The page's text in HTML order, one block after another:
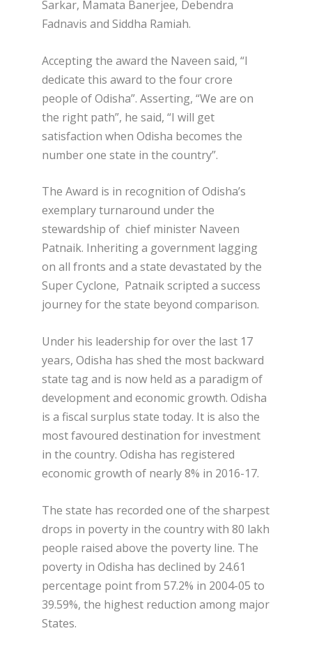
Sarkar, Mamata Banerjee, Debendra
Fadnavis and Siddha Ramiah.
Accepting the award the Naveen said, “I
dedicate this award to the four crore
people of Odisha”. Asserting, “We are on
the right path”, he said, “I will get
satisfaction when Odisha becomes the
number one state in the country”.
The Award is in recognition of Odisha’s
exemplary turnaround under the
stewardship of chief minister Naveen
Patnaik. Inheriting a government lagging
on all fronts and a state devastated by the
Super Cyclone, Patnaik scripted a success
journey for the state beyond comparison.
Under his leadership for over the last 17
years, Odisha has shed the most backward
state tag and is now held as a paradigm of
development and economic growth. Odisha
is a fiscal surplus state today. It is also the
most favoured destination for investment
in the country. Odisha has registered
economic growth of nearly 8% in 2016-17.
The state has recorded one of the sharpest
drops in poverty in the country with 80 lakh
people raised above the poverty line. The
poverty in Odisha has declined by 24.61
percentage point from 57.2% in 2004-05 to
39.59%, the highest reduction among major
States.